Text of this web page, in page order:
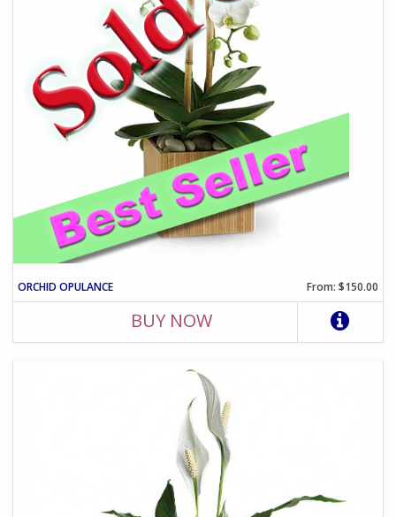
ORCHID OPULANCE From: $150.00
BUY NOW